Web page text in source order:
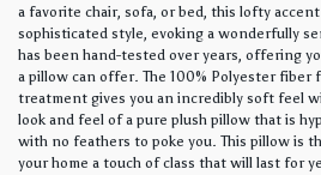
a favorite chair, sofa, or bed, this lofty
sophisticated style, evoking a wonderfully
has been hand-tested over years, offering
a pillow can offer. The 100% Polyester fiber
treatment gives you an incredibly soft feel
look and feel of a pure plush pillow that is
with no feathers to poke you. This pillow is
your home a touch of class that will last for